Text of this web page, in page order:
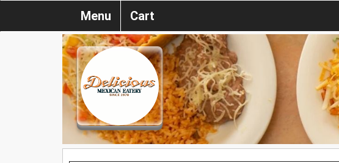
Menu Cart